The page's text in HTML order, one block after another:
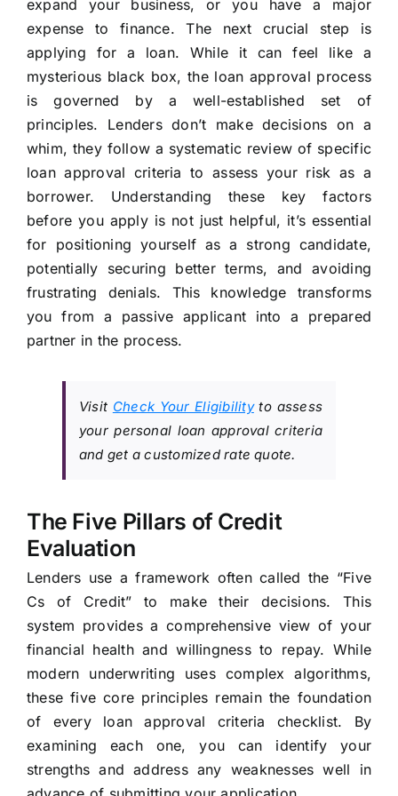
expand your business, or you have a major
expense to finance. The next crucial step is
applying for a loan. While it can feel like a
mysterious black box, the loan approval process
is governed by a well-established set of
principles. Lenders don’t make decisions on a
whim, they follow a systematic review of specific
loan approval criteria to assess your risk as a
borrower. Understanding these key factors
before you apply is not just helpful, it’s essential
for positioning yourself as a strong candidate,
potentially securing better terms, and avoiding
frustrating denials. This knowledge transforms
you from a passive applicant into a prepared
partner in the process.
Visit Check Your Eligibilityto assess
your personal loan approval criteria
and get a customized rate quote.
The Five Pillars of Credit
Evaluation
Lenders use a framework often called the “Five
Cs of Credit” to make their decisions. This
system provides a comprehensive view of your
financial health and willingness to repay. While
modern underwriting uses complex algorithms,
these five core principles remain the foundation
of every loan approval criteria checklist. By
examining each one, you can identify your
strengths and address any weaknesses well in